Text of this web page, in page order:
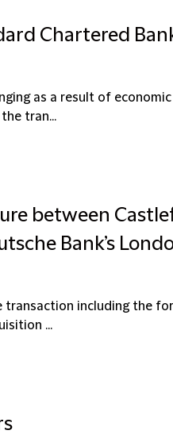
Chartered
as a result of
tran...
between
Bank’s
transaction including the
...